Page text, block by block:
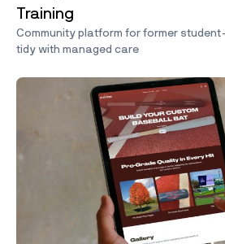
Training
Community platform for former
tidy with managed care